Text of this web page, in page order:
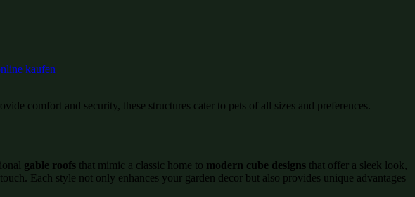
comfort and security, these structures cater to pets of all sizes and preferences.
gable roofs that mimic a classic home to modern cube designs that offer a sleek look,
Each style not only enhances your garden decor but also provides unique advantages